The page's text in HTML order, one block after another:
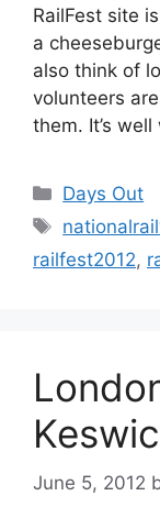
RailFest site
a
also think of
volunteers
them. It’s
Categories
Days Out
Tags
railfest2012,
June 5, 2012